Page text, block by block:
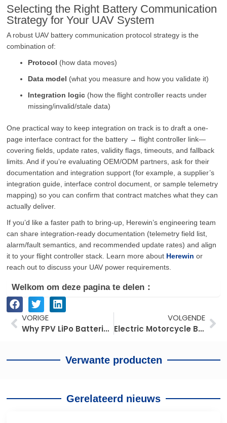
Selecting the Right Battery Communication
Strategy for Your UAV System
A robust UAV battery communication protocol strategy is the
combination of:
Protocol (how data moves)
Data model (what you measure and how you validate it)
Integration logic (how the flight controller reacts under
missing/invalid/stale data)
One practical way to keep integration on track is to draft a one-
page interface contract for the battery → flight controller link—
covering fields, update rates, validity flags, timeouts, and fallback
limits. And if you’re evaluating OEM/ODM partners, ask for their
documentation and integration support (for example, a supplier’s
integration guide, interface control document, or sample telemetry
mapping) so you can confirm that contract matches what they can
actually deliver.
If you’d like a faster path to bring-up, Herewin’s engineering team
can share integration-ready documentation (telemetry field list,
alarm/fault semantics, and recommended update rates) and align
it to your flight controller stack. Learn more about Herewin or
reach out to discuss your UAV power requirements.
Welkom om deze pagina te delen：
Prev
VORIGE
Why FPV LiPo Batteries Are Still the Go-To Choice in 2026: Power and Cost Trade-Offs
VOLGENDE
Electric Motorcycle Battery Swapping in Southeast Asia: Fuel Shock, Tropical ROI, Supply Chain Race
Verwante producten
Gerelateerd nieuws